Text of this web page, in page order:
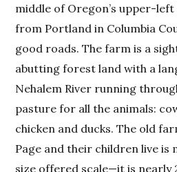
middle of Oregon’s upper-left
from Portland in Columbia
good roads. The farm is a
abutting forest land with a
Nehalem River running
pasture for all the animals:
chicken and ducks. The old
Page and their children live is
size offered scale—it is nearly